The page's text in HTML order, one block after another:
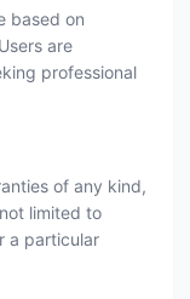
based on
are
professional
of any kind,
limited to
a particular